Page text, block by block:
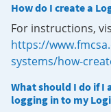
How do I create a
For instructions,
https://
systems/how-
What should I do if I
logging in to my